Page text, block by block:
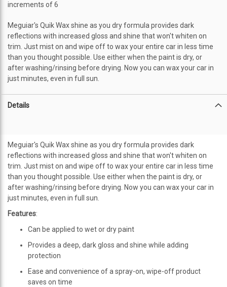
increments of 6
Meguiar's Quik Wax shine as you dry formula provides dark
reflections with increased gloss and shine that won't whiten on
trim. Just mist on and wipe off to wax your entire car in less time
than you thought possible. Use either when the paint is dry, or
after washing/rinsing before drying. Now you can wax your car in
just minutes, even in full sun.
Details
Meguiar's Quik Wax shine as you dry formula provides dark
reflections with increased gloss and shine that won't whiten on
trim. Just mist on and wipe off to wax your entire car in less time
than you thought possible. Use either when the paint is dry, or
after washing/rinsing before drying. Now you can wax your car in
just minutes, even in full sun.
Features:
Can be applied to wet or dry paint
Provides a deep, dark gloss and shine while adding
protection
Ease and convenience of a spray-on, wipe-off product
saves on time